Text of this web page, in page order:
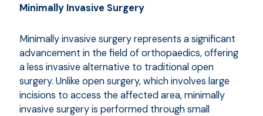
Minimally Invasive Surgery
Minimally invasive surgery represents a significant
advancement in the field of orthopaedics, offering
a less invasive alternative to traditional open
surgery. Unlike open surgery, which involves large
incisions to access the affected area, minimally
invasive surgery is performed through small